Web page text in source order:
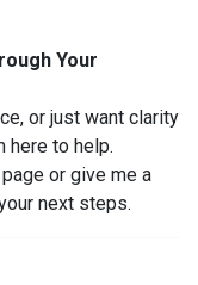
Your
or just want clarity
here to help.
or give me a
next steps.